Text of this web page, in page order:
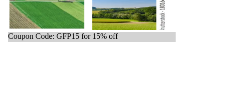
Coupon Code: GFP15 for 15% off